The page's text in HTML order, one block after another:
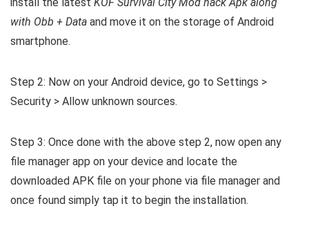
with Obb + Data and move it on the storage of Android
smartphone.
Step 2: Now on your Android device, go to Settings >
Security > Allow unknown sources.
Step 3: Once done with the above step 2, now open any
file manager app on your device and locate the
downloaded APK file on your phone via file manager and
once found simply tap it to begin the installation.